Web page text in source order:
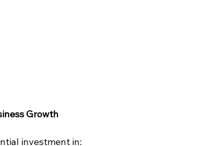
Growth
investment in: